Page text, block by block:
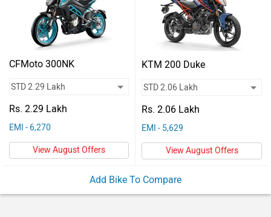
CFMoto 300NK
Rs. 2.29 Lakh
EMI - 6,270
View August Offers
KTM 200 Duke
Rs. 2.06 Lakh
EMI - 5,629
View August Offers
Add Bike To Compare